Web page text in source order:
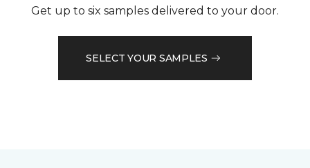
Get up to six samples delivered to your door.
SELECT YOUR SAMPLES